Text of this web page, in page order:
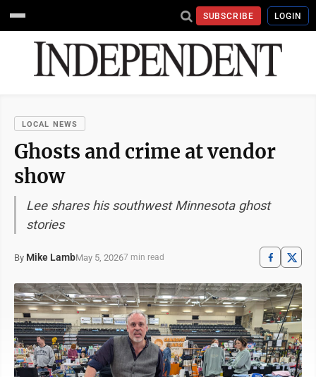
SUBSCRIBE LOGIN
LOCAL NEWS
Ghosts and crime at vendor
show
Lee shares his southwest Minnesota ghost
stories
By Mike LambMay 5, 20267 min read